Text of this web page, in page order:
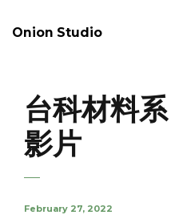
Onion Studio
台科材料
影片
February 27, 2022